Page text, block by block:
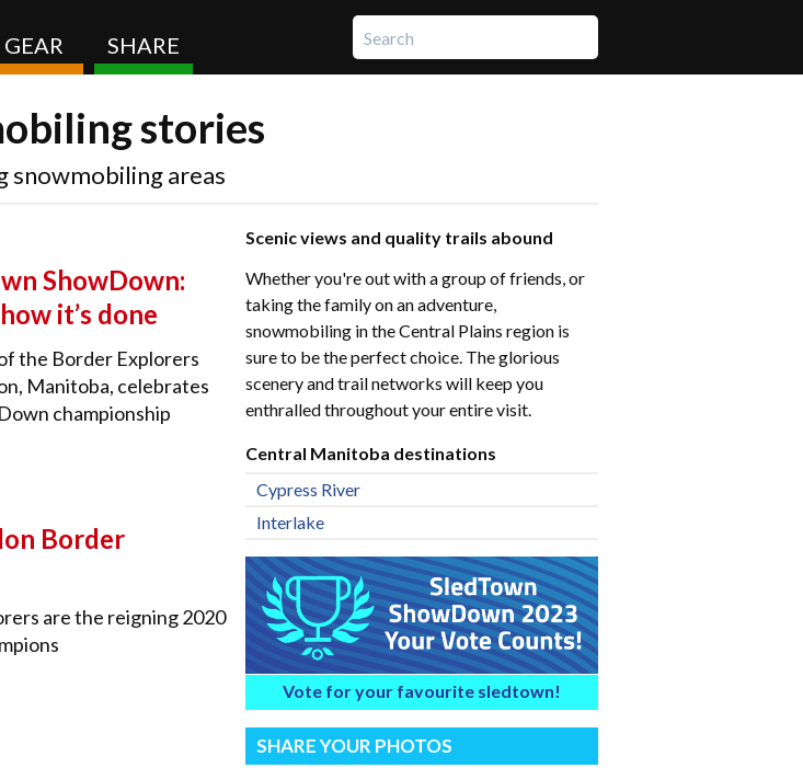
GEAR SHARE
stories
snowmobiling areas
ShowDown:
it’s done
the Border Explorers
Manitoba, celebrates
championship
Border
are the reigning 2020
Scenic views and quality trails abound
Whether you're out with a group of friends, or
taking the family on an adventure,
snowmobiling in the Central Plains region is
sure to be the perfect choice. The glorious
scenery and trail networks will keep you
enthralled throughout your entire visit.
Central Manitoba destinations
Cypress River
Interlake
Vote for your favourite sledtown!
SHARE YOUR PHOTOS